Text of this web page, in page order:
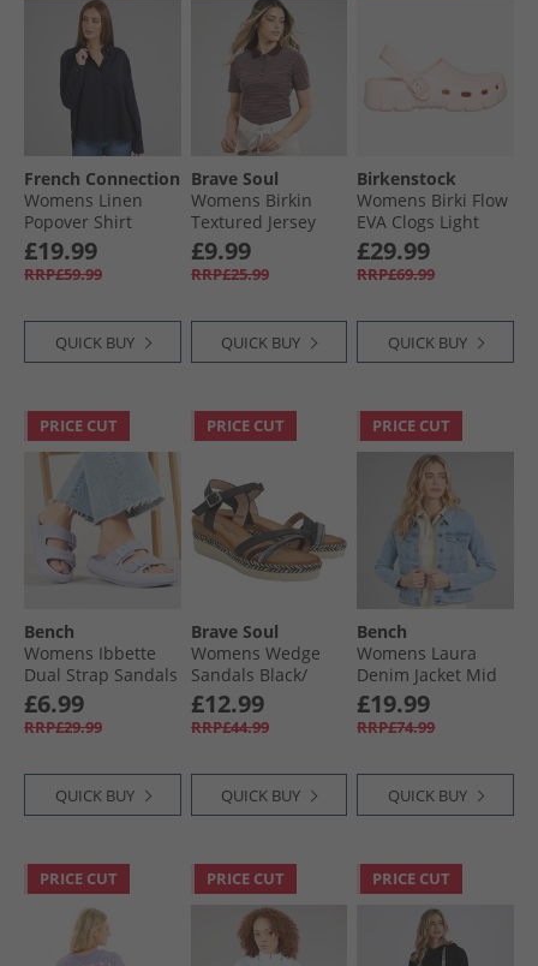
French Connection
Womens Linen
Popover Shirt
Midnight
£19.99
RRP£59.99
QUICK BUY
Brave Soul
Womens Birkin
Textured Jersey
Stripe Short Sleeve
Polo Top
Burgundy/​Cream
£9.99
RRP£25.99
QUICK BUY
Birkenstock
Womens Birki Flow
EVA Clogs Light
Rose
£29.99
RRP£69.99
QUICK BUY
PRICE CUT
Bench
Womens Ibbette
Dual Strap Sandals
Lilac
£6.99
RRP£29.99
QUICK BUY
PRICE CUT
Brave Soul
Womens Wedge
Sandals Black/​
Silver Metallic
£12.99
RRP£44.99
QUICK BUY
PRICE CUT
Bench
Womens Laura
Denim Jacket Mid
Blue
£19.99
RRP£74.99
QUICK BUY
PRICE CUT PRICE CUT PRICE CUT